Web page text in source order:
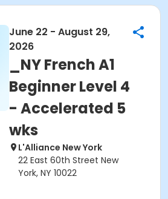
June 22 - August 29,
2026
_NY French A1
Beginner Level 4
- Accelerated 5
wks
L'Alliance New York
22 East 60th Street New
York, NY 10022